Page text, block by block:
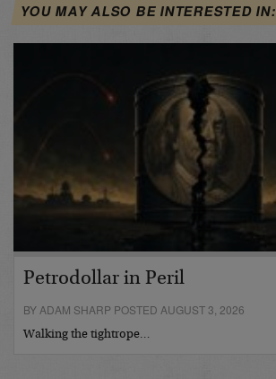
YOU MAY ALSO BE INTERESTED IN:
Petrodollar in Peril
BY ADAM SHARP POSTED AUGUST 3, 2026
Walking the tightrope…